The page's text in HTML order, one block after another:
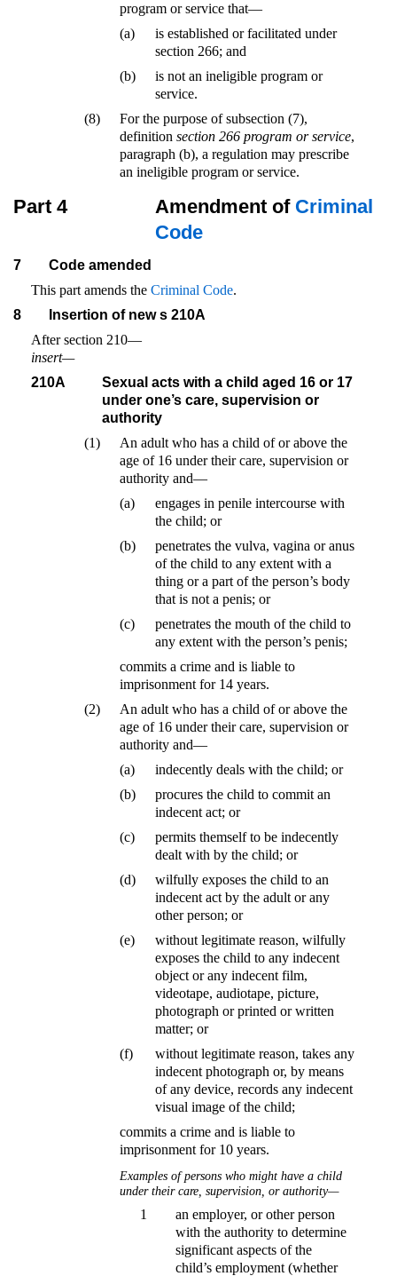
program or service that—
(a)
is established or facilitated under
section 266; and
(b)
is not an ineligible program or
service.
(8)
For the purpose of subsection (7),
definition section 266 program or service,
paragraph (b), a regulation may prescribe
an ineligible program or service.
Part 4 Amendment of Criminal
Code
7
Code amended
This part amends the Criminal Code.
8
Insertion of new s 210A
After section 210—
insert—
210A
Sexual acts with a child aged 16 or 17
under one’s care, supervision or
authority
(1)
An adult who has a child of or above the
age of 16 under their care, supervision or
authority and—
(a)
engages in penile intercourse with
the child; or
(b)
penetrates the vulva, vagina or anus
of the child to any extent with a
thing or a part of the person’s body
that is not a penis; or
(c)
penetrates the mouth of the child to
any extent with the person’s penis;
commits a crime and is liable to
imprisonment for 14 years.
(2)
An adult who has a child of or above the
age of 16 under their care, supervision or
authority and—
(a)
indecently deals with the child; or
(b)
procures the child to commit an
indecent act; or
(c)
permits themself to be indecently
dealt with by the child; or
(d)
wilfully exposes the child to an
indecent act by the adult or any
other person; or
(e)
without legitimate reason, wilfully
exposes the child to any indecent
object or any indecent film,
videotape, audiotape, picture,
photograph or printed or written
matter; or
(f)
without legitimate reason, takes any
indecent photograph or, by means
of any device, records any indecent
visual image of the child;
commits a crime and is liable to
imprisonment for 10 years.
Examples of persons who might have a child
under their care, supervision, or authority—
1
an employer, or other person
with the authority to determine
significant aspects of the
child’s employment (whether